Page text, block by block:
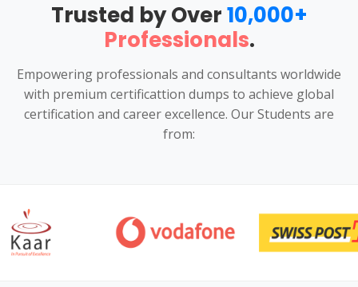
Trusted by Over10,000+
Professionals.
Empowering professionals and consultants worldwide
with premium certificattion dumps to achieve global
certification and career excellence. Our Students are
from: